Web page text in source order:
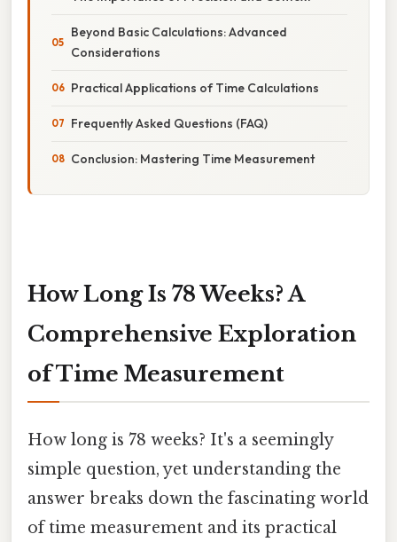
Beyond Basic Calculations: Advanced
Considerations
Practical Applications of Time Calculations
Frequently Asked Questions (FAQ)
Conclusion: Mastering Time Measurement
How Long Is 78 Weeks? A
Comprehensive Exploration
of Time Measurement
How long is 78 weeks? It's a seemingly
simple question, yet understanding the
answer breaks down the fascinating world
of time measurement and its practical